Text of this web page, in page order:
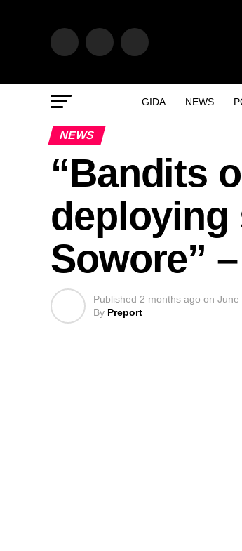
GIDA NEWS
NEWS
“Bandits
deploying
Sowore”
Published 2 months ago on June
By Preport